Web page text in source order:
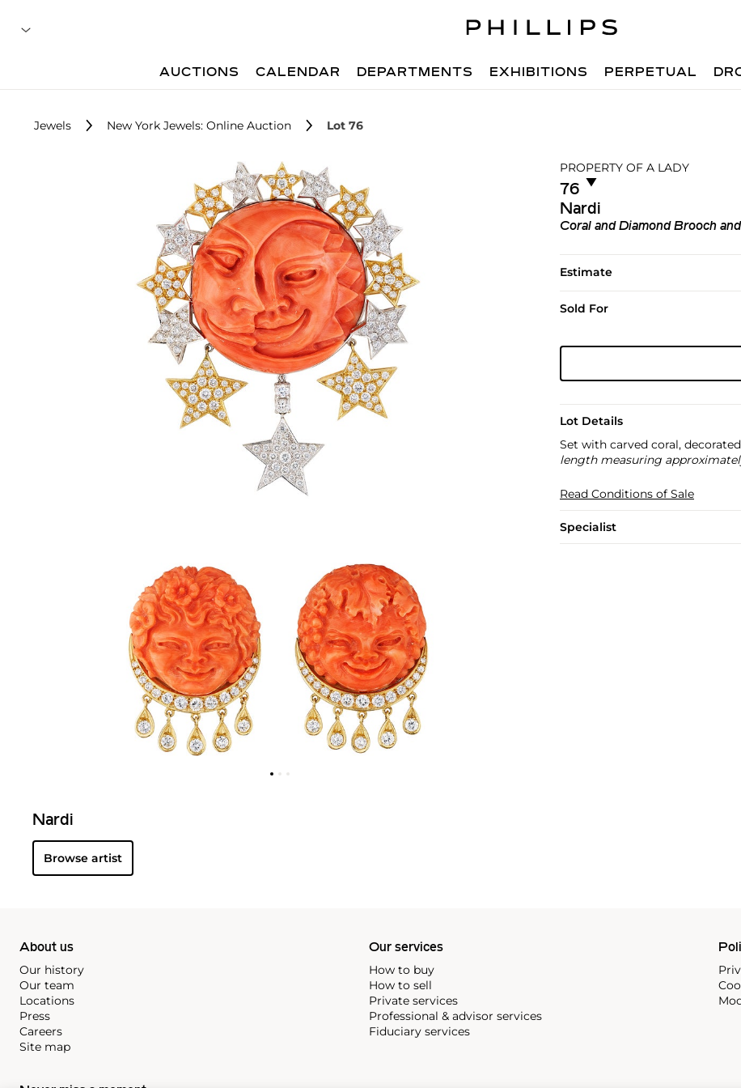
AUCTIONS CALENDAR DEPARTMENTS EXHIBITIONS PERPETUAL
Jewels New York Jewels: Online Auction Lot 76
PROPERTY OF A LADY
76 ▼︎
Nardi
Coral and Diamond Brooch
Estimate
Sold For
Lot Details
Set with carved coral,
length measuring
Read Conditions of Sale
Specialist
Nardi
Browse artist
About us
Our history
Our team
Locations
Press
Careers
Site map
Our services
How to buy
How to sell
Private services
Professional & advisor services
Fiduciary services